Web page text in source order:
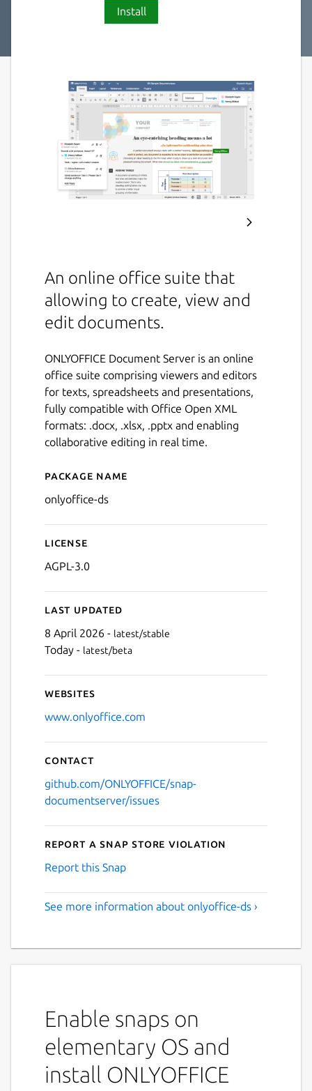
Install
An online office suite that
allowing to create, view and
edit documents.
ONLYOFFICE Document Server is an online
office suite comprising viewers and editors
for texts, spreadsheets and presentations,
fully compatible with Office Open XML
formats: .docx, .xlsx, .pptx and enabling
collaborative editing in real time.
Details for ONLYOFFICE
Package name
onlyoffice-ds
License
AGPL-3.0
Last updated
8 April 2026 - latest/stable
Today - latest/beta
Websites
www.onlyoffice.com
Contact
github.com/ONLYOFFICE/snap-
documentserver/issues
Report a Snap Store violation
Report this Snap
See more information about onlyoffice-ds ›
Enable snaps on
elementary OS and
install ONLYOFFICE